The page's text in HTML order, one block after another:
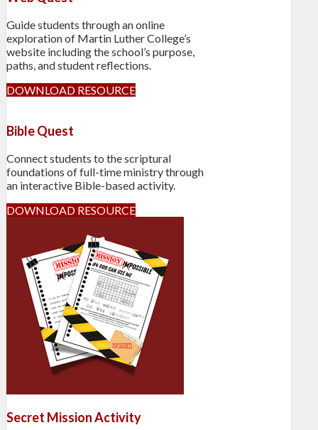
Guide students through an online
exploration of Martin Luther College’s
website including the school’s purpose,
paths, and student reflections.
DOWNLOAD RESOURCE
Bible Quest
Connect students to the scriptural
foundations of full-time ministry through
an interactive Bible-based activity.
DOWNLOAD RESOURCE
Secret Mission Activity